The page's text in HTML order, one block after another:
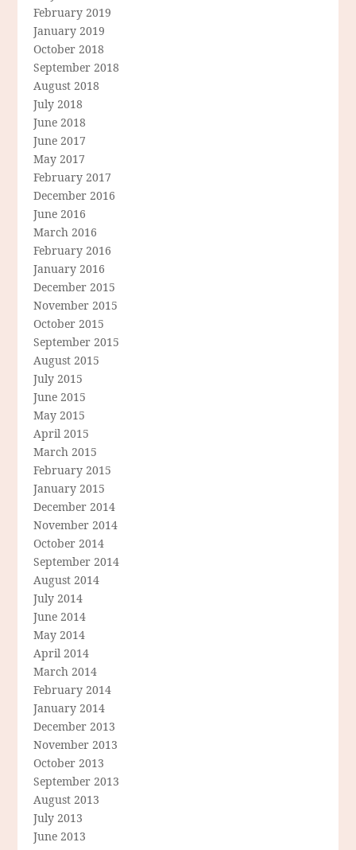
February 2019
January 2019
October 2018
September 2018
August 2018
July 2018
June 2018
June 2017
May 2017
February 2017
December 2016
June 2016
March 2016
February 2016
January 2016
December 2015
November 2015
October 2015
September 2015
August 2015
July 2015
June 2015
May 2015
April 2015
March 2015
February 2015
January 2015
December 2014
November 2014
October 2014
September 2014
August 2014
July 2014
June 2014
May 2014
April 2014
March 2014
February 2014
January 2014
December 2013
November 2013
October 2013
September 2013
August 2013
July 2013
June 2013